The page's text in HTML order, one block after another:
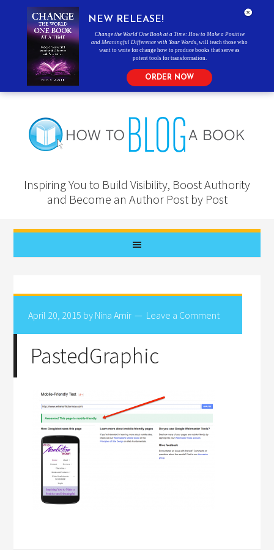
Inspiring You to Build Visibility, Boost Authority
and Become an Author Post by Post
April 20, 2015 by Nina Amir Leave a Comment
PastedGraphic
NEW RELEASE!
Change the World One Book at a Time: How to Make a Positive
and Meaningful Difference with Your Words , will teach those who
want to write for change how to produce books that serve as
potent tools for transformation.
ORDER NOW